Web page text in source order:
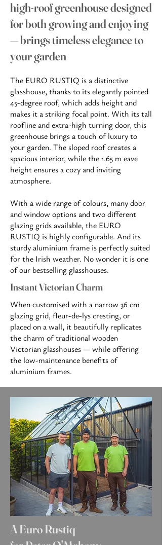
high-roof greenhouse designed
for both growing and enjoying
— brings timeless elegance to
your garden
The EURO RUSTIQ is a distinctive
glasshouse, thanks to its elegantly pointed
45-degree roof, which adds height and
makes it a striking focal point. With its tall
roofline and extra-high turning door, this
greenhouse brings a touch of luxury to
your garden. The sloped roof creates a
spacious interior, while the 1.65 m eave
height ensures a cozy and inviting
atmosphere.
With a wide range of colours, many door
and window options and two different
glazing grids available, the EURO
RUSTIQ is highly configurable. And its
sturdy aluminium frame is perfectly suited
for the Irish weather. No wonder it is one
of our bestselling glasshouses.
Instant Victorian Charm
When customised with a narrow 36 cm
glazing grid, fleur-de-lys cresting, or
placed ona wall, it beautifully replicates
the charm of traditional wooden
Victorian glasshouses — while offering
the low-maintenance benefits of
aluminium frames.
A Euro Rustiq